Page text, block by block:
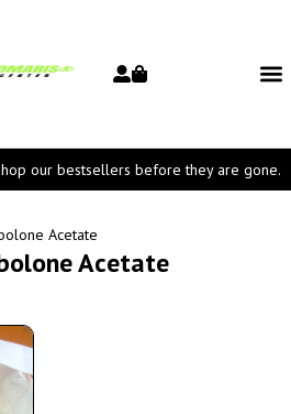
our bestsellers before they are gone.
Acetate
Acetate